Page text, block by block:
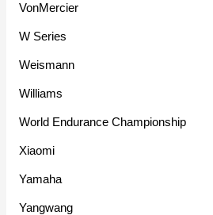
VonMercier
W Series
Weismann
Williams
World Endurance Championship
Xiaomi
Yamaha
Yangwang